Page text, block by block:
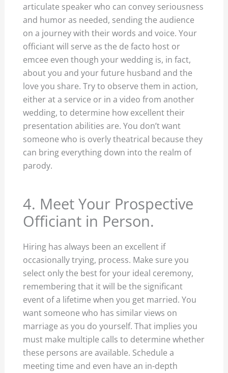
articulate speaker who can convey seriousness
and humor as needed, sending the audience
on a journey with their words and voice. Your
officiant will serve as the de facto host or
emcee even though your wedding is, in fact,
about you and your future husband and the
love you share. Try to observe them in action,
either at a service or in a video from another
wedding, to determine how excellent their
presentation abilities are. You don’t want
someone who is overly theatrical because they
can bring everything down into the realm of
parody.
4. Meet Your Prospective
Officiant in Person.
Hiring has always been an excellent if
occasionally trying, process. Make sure you
select only the best for your ideal ceremony,
remembering that it will be the significant
event of a lifetime when you get married. You
want someone who has similar views on
marriage as you do yourself. That implies you
must make multiple calls to determine whether
these persons are available. Schedule a
meeting time and even have an in-depth